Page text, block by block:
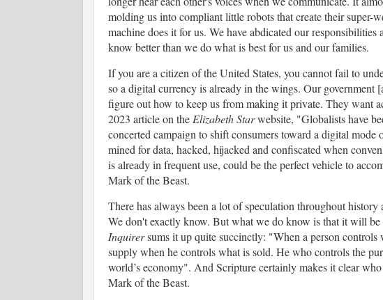
molding us into compliant little robots that create their super-
machine does it for us. We have abdicated our
know better than we do what is best for us and our families.
If you are a citizen of the United States, you cannot fail to
so a digital currency is already in the wings. Our government
figure out how to keep us from making it private. They want
2023 article on theElizabeth Starwebsite, "Globalists have
concerted campaign to shift consumers toward a digital
mined for data, hacked, hijacked and confiscated when
is already in frequent use, could be the perfect vehicle to
Mark of the Beast.
There has always been a lot of speculation throughout
We don't exactly know. But what we do know is that it will
Inquirersums it up quite succinctly: "When a person controls
supply when he controls what is sold. He who controls the
world’s economy". And Scripture certainly makes it clear
Mark of the Beast.